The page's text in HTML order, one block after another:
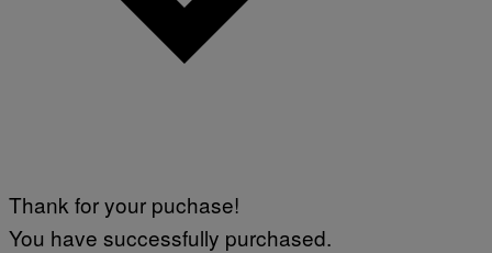
Thank for your puchase!
You have successfully purchased.